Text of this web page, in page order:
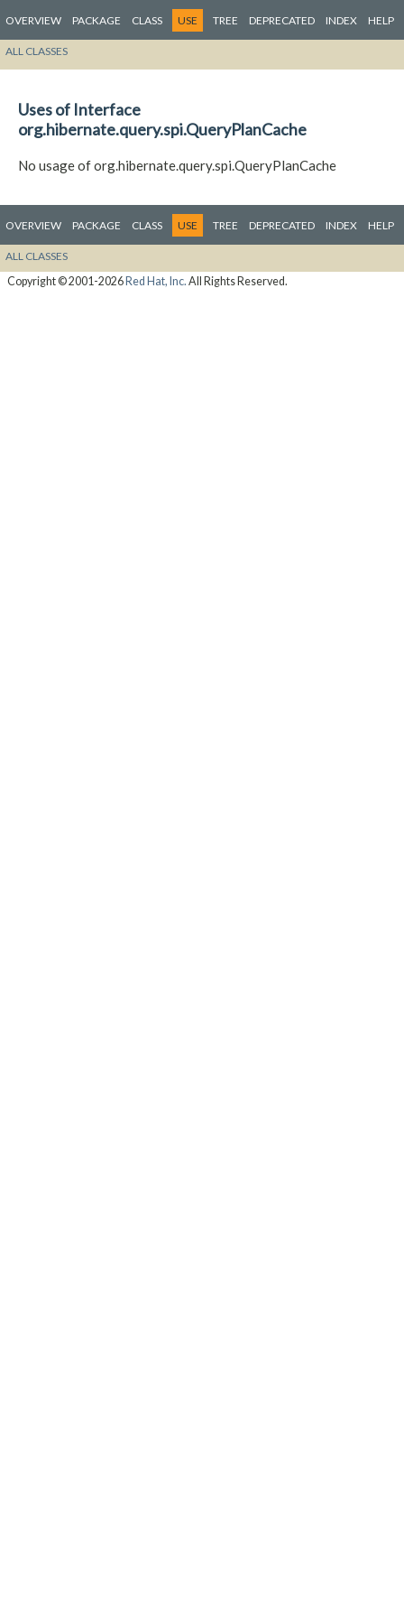
OVERVIEW PACKAGE CLASS USE TREE DEPRECATED INDEX HELP
ALL CLASSES
Uses of Interface
org.hibernate.query.spi.QueryPlanCache
No usage of org.hibernate.query.spi.QueryPlanCache
OVERVIEW PACKAGE CLASS USE TREE DEPRECATED INDEX HELP
ALL CLASSES
Copyright © 2001-2026Red Hat, Inc. All Rights Reserved.